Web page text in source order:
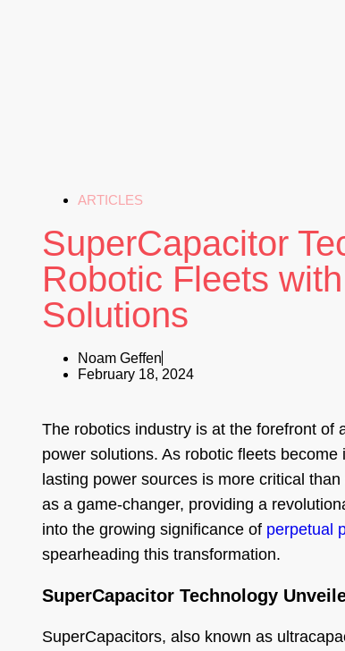
ARTICLES
SuperCapacitor
Robotic Fleets
Solutions
Noam Geffen
February 18, 2024
The robotics industry is at the forefront of
power solutions. As robotic fleets
lasting power sources is more critical
as a game-changer, providing a
into the growing significance of perpetual
spearheading this transformation.
SuperCapacitor Technology
SuperCapacitors, also known as